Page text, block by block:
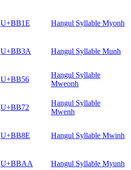
U+BB1E Hangul Syllable Myonh
U+BB3A Hangul Syllable Munh
U+BB56
Hangul Syllable
Mweonh
U+BB72
Hangul Syllable
Mwenh
U+BB8E Hangul Syllable Mwinh
U+BBAA Hangul Syllable Myunh